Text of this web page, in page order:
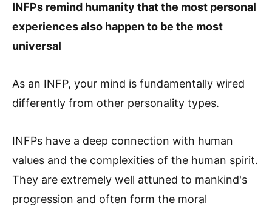
INFPs remind humanity that the most personal
experiences also happen to be the most
universal
As an INFP, your mind is fundamentally wired
differently from other personality types.
INFPs have a deep connection with human
values and the complexities of the human spirit.
They are extremely well attuned to mankind's
progression and often form the moral